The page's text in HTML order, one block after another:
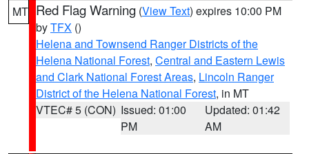
MT Red Flag Warning (View Text) expires 10:00 PM
byTFX ()
Helena and Townsend Ranger Districts of the
Helena National Forest, Central and Eastern Lewis
and Clark National Forest Areas, Lincoln Ranger
District of the Helena National Forest, in MT
VTEC# 5 (CON) Issued: 01:00
PM
Updated: 01:42
AM